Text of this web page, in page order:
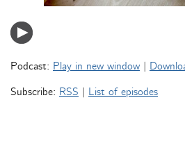
Podcast: Play in new window
Subscribe: RSS List of episodes